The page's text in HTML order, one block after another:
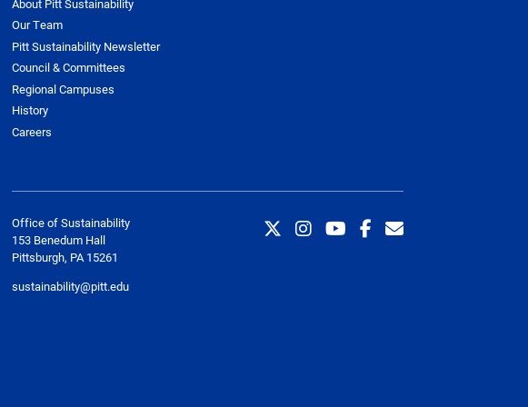
Our Team
Pitt Sustainability Newsletter
Council & Committees
Regional Campuses
History
Careers
Office of Sustainability
153 Benedum Hall
Pittsburgh, PA 15261
sustainability@pitt.edu